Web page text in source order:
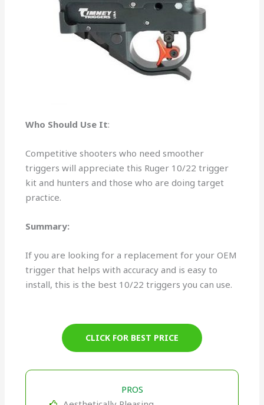
Who Should Use It:
Competitive shooters who need smoother
triggers will appreciate this Ruger 10/22 trigger
kit and hunters and those who are doing target
practice.
Summary:
If you are looking for a replacement for your OEM
trigger that helps with accuracy and is easy to
install, this is the best 10/22 triggers you can use.
CLICK FOR BEST PRICE
PROS